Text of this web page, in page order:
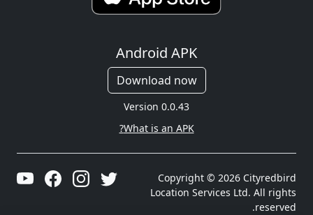
Android APK
Download now
Version 0.0.43
What is an APK?
Copyright © 2026 Cityredbird
Location Services Ltd. All rights
reserved.